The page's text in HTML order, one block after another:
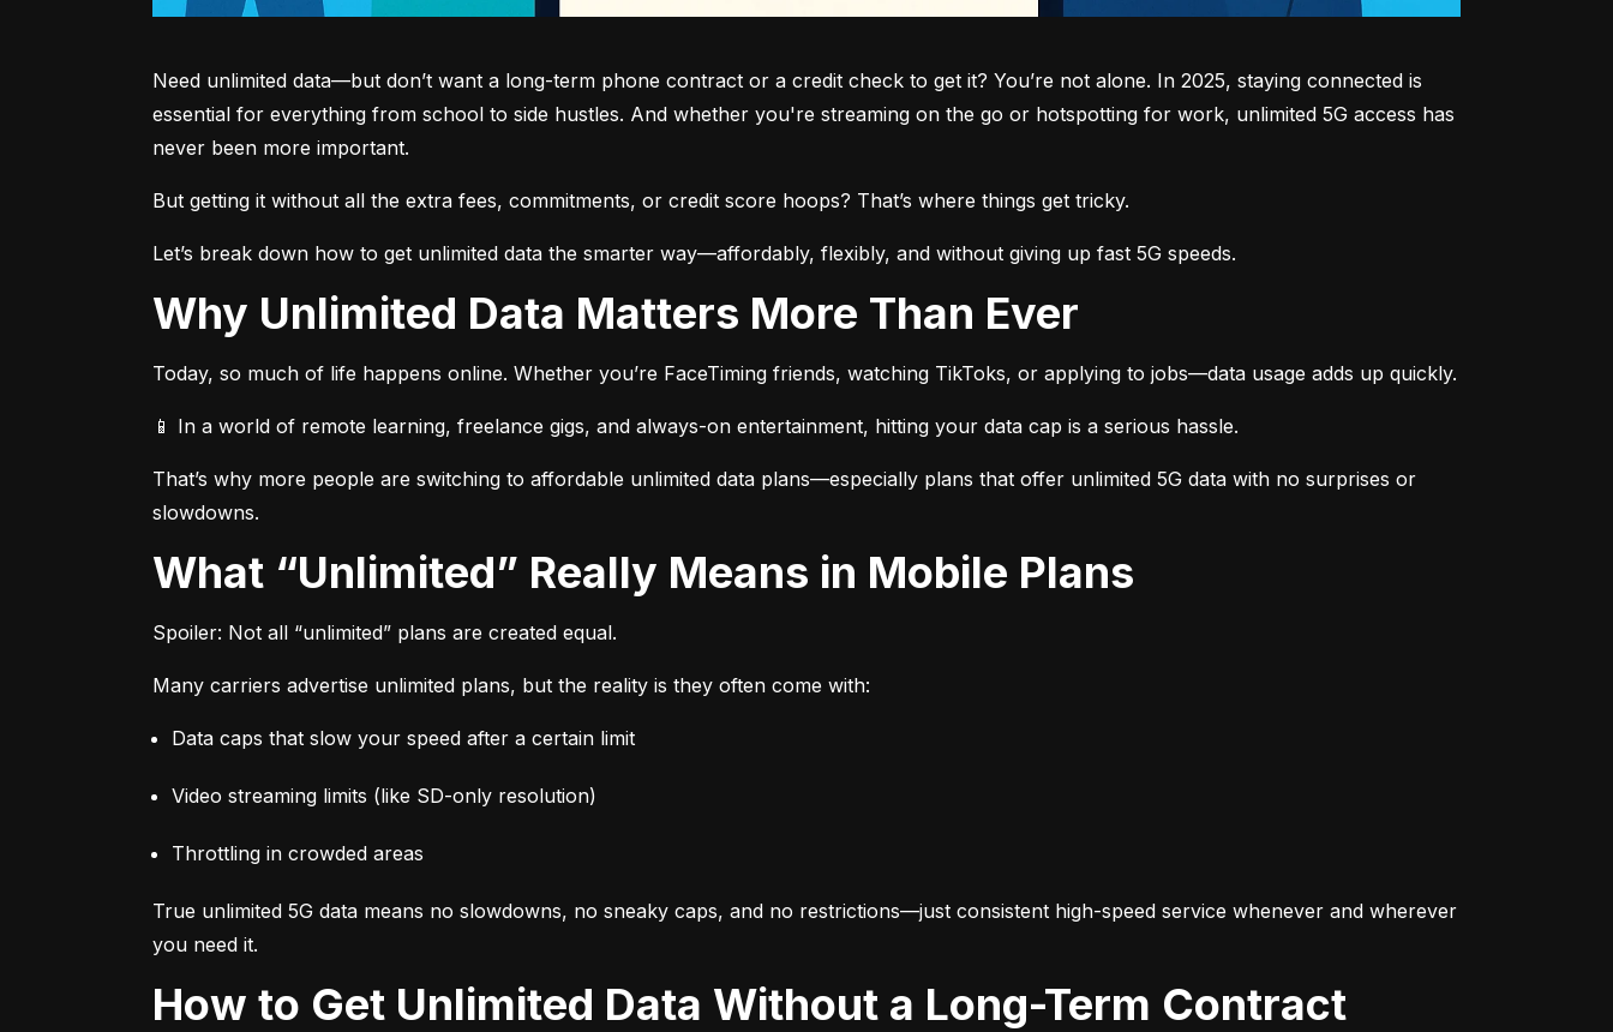
Need unlimited data—but don’t want a long-term phone contract or a credit check to get it? You’re not alone. In 2025, staying connected is
essential for everything from school to side hustles. And whether you're streaming on the go or hotspotting for work, unlimited 5G access has
never been more important.
But getting it without all the extra fees, commitments, or credit score hoops? That’s where things get tricky.
Let’s break down how to get unlimited data the smarter way—affordably, flexibly, and without giving up fast 5G speeds.
Why Unlimited Data Matters More Than Ever
Today, so much of life happens online. Whether you’re FaceTiming friends, watching TikToks, or applying to jobs—data usage adds up quickly.
📱 In a world of remote learning, freelance gigs, and always-on entertainment, hitting your data cap is a serious hassle.
That’s why more people are switching to affordable unlimited data plans—especially plans that offer unlimited 5G data with no surprises or
slowdowns.
What “Unlimited” Really Means in Mobile Plans
Spoiler: Not all “unlimited” plans are created equal.
Many carriers advertise unlimited plans, but the reality is they often come with:
Data caps that slow your speed after a certain limit
Video streaming limits (like SD-only resolution)
Throttling in crowded areas
True unlimited 5G data means no slowdowns, no sneaky caps, and no restrictions—just consistent high-speed service whenever and wherever
you need it.
How to Get Unlimited Data Without a Long-Term Contract